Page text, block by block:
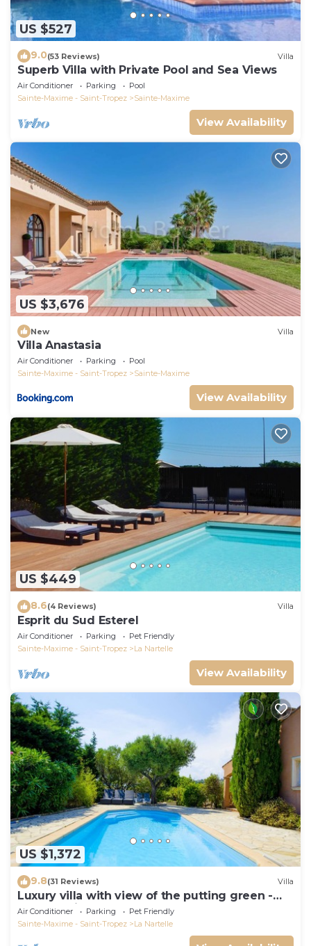
US $527
9.0(53 Reviews) Villa
Superb Villa with Private Pool and Sea Views
Air Conditioner Parking
Pool
Sainte-Maxime - Saint-Tropez
Sainte-Maxime
View Availability
US $3,676
New Villa
Villa Anastasia
Air Conditioner Parking
Pool
Sainte-Maxime - Saint-Tropez
Sainte-Maxime
View Availability
US $449
8.6(4 Reviews) Villa
Esprit du Sud Esterel
Air Conditioner Parking
Pet Friendly
Sainte-Maxime - Saint-Tropez
La Nartelle
View Availability
US $1,372
9.8(31 Reviews) Villa
Luxury villa with view of the putting green -
Gulf of Saint-Tropez
Air Conditioner Parking
Pet Friendly
Sainte-Maxime - Saint-Tropez
La Nartelle